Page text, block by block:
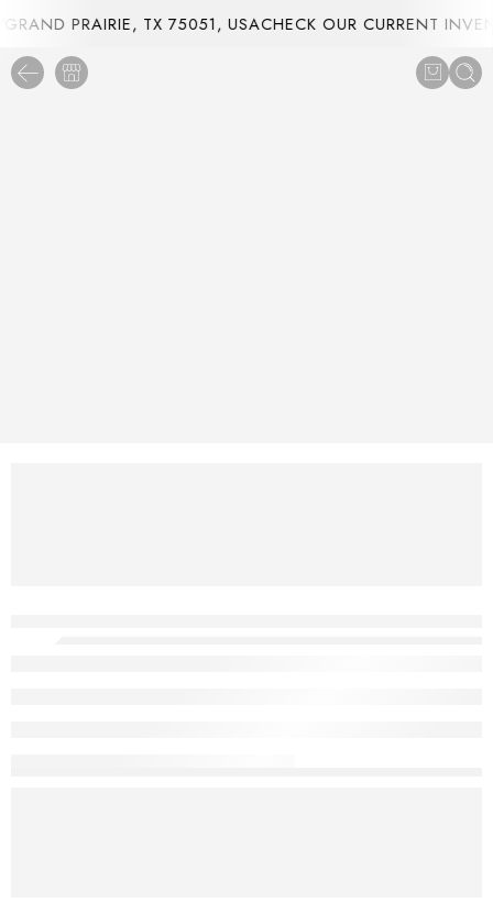
PRAIRIE, TX 75051, USACHECK OUR CURRENT